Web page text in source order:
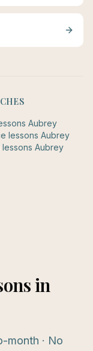
Aubrey
lessons Aubrey
lessons Aubrey
in
month · No